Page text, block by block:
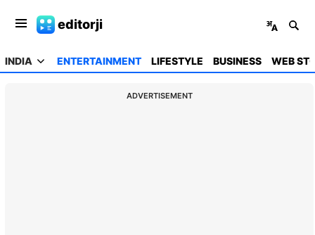
editorji
INDIA ENTERTAINMENT LIFESTYLE BUSINESS WEB
ADVERTISEMENT